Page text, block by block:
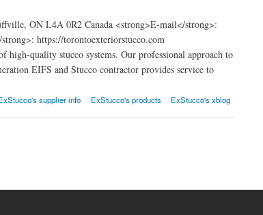
ON L4A 0R2 Canada <strong>E-mail</strong>:
https://torontoexteriorstucco.com
quality stucco systems. Our professional approach to
EIFS and Stucco contractor provides service to
supplier info ExStucco's products ExStucco's xblog